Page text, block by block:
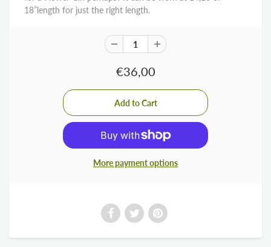
18”length for just the right length.
€36,00
More payment options